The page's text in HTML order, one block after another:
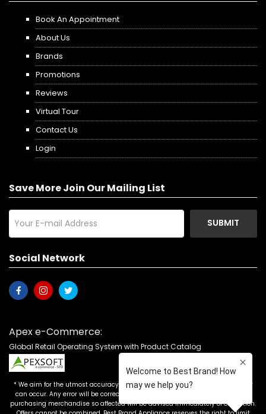
Book An Appointment
About Us
Brands
Promotions
Reviews
Virtual Tour
Contact Us
Login
Save More Join Our Mailing List
SUBMIT
Social Network
Apex e-Commerce:
Global Retail Operating System with Product Catalog
* We aim for the utmost accuracy in our advertising, but the occasional error
can occur. Any error will be corrected as soon as it is recognized. Customers
purchasing merchandise so affected will be advised immediately of correction.